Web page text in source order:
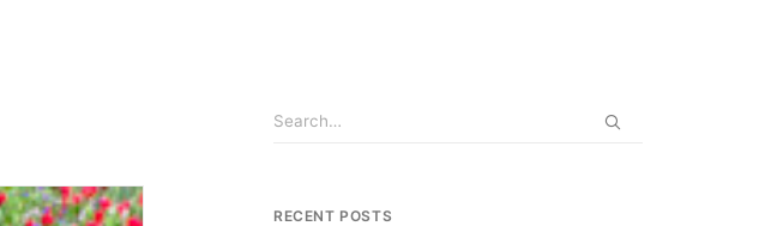
RECENT POSTS